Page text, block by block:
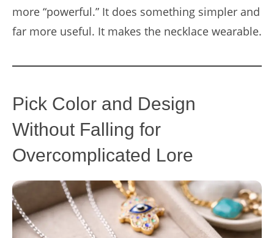
more “powerful.” It does something simpler and
far more useful. It makes the necklace wearable.
Pick Color and Design
Without Falling for
Overcomplicated Lore